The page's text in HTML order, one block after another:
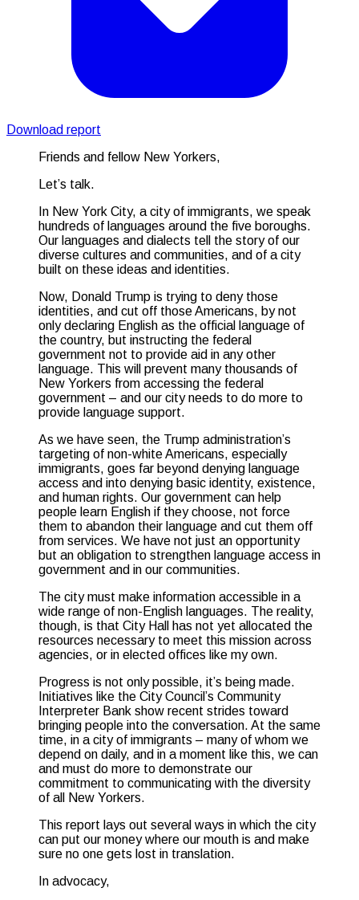
Download report
Friends and fellow New Yorkers,
Let’s talk.
In New York City, a city of immigrants, we speak
hundreds of languages around the five boroughs.
Our languages and dialects tell the story of our
diverse cultures and communities, and of a city
built on these ideas and identities.
Now, Donald Trump is trying to deny those
identities, and cut off those Americans, by not
only declaring English as the official language of
the country, but instructing the federal
government not to provide aid in any other
language. This will prevent many thousands of
New Yorkers from accessing the federal
government – and our city needs to do more to
provide language support.
As we have seen, the Trump administration’s
targeting of non-white Americans, especially
immigrants, goes far beyond denying language
access and into denying basic identity, existence,
and human rights. Our government can help
people learn English if they choose, not force
them to abandon their language and cut them off
from services. We have not just an opportunity
but an obligation to strengthen language access in
government and in our communities.
The city must make information accessible in a
wide range of non-English languages. The reality,
though, is that City Hall has not yet allocated the
resources necessary to meet this mission across
agencies, or in elected offices like my own.
Progress is not only possible, it’s being made.
Initiatives like the City Council’s Community
Interpreter Bank show recent strides toward
bringing people into the conversation. At the same
time, in a city of immigrants – many of whom we
depend on daily, and in a moment like this, we can
and must do more to demonstrate our
commitment to communicating with the diversity
of all New Yorkers.
This report lays out several ways in which the city
can put our money where our mouth is and make
sure no one gets lost in translation.
In advocacy,